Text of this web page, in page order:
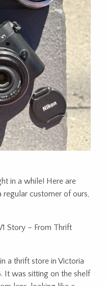
in a while! Here are
customer of ours,
Story – From Thrift
a thrift store in Victoria
It was sitting on the shelf